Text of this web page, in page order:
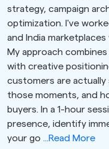
strategy, campaign
optimization. I've
and India
My approach
with creative
customers are
those moments, and
buyers. In a 1-hour
presence, identify
your go ...Read More